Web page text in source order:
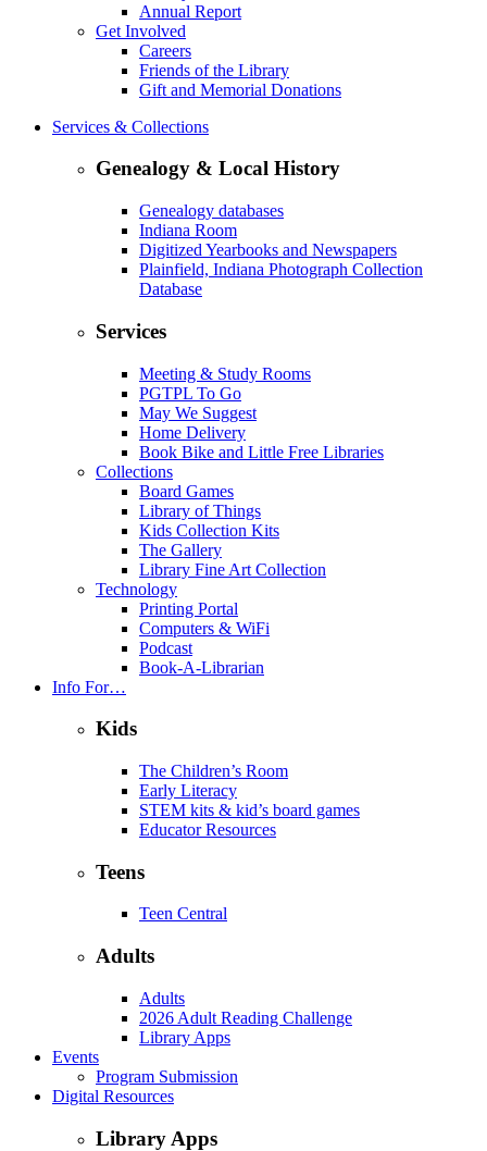
Annual Report
Get Involved
Careers
Friends of the Library
Gift and Memorial Donations
Services & Collections
Genealogy & Local History
Genealogy databases
Indiana Room
Digitized Yearbooks and Newspapers
Plainfield, Indiana Photograph Collection
Database
Services
Meeting & Study Rooms
PGTPL To Go
May We Suggest
Home Delivery
Book Bike and Little Free Libraries
Collections
Board Games
Library of Things
Kids Collection Kits
The Gallery
Library Fine Art Collection
Technology
Printing Portal
Computers & WiFi
Podcast
Book-A-Librarian
Info For…
Kids
The Children’s Room
Early Literacy
STEM kits & kid’s board games
Educator Resources
Teens
Teen Central
Adults
Adults
2026 Adult Reading Challenge
Library Apps
Events
Program Submission
Digital Resources
Library Apps